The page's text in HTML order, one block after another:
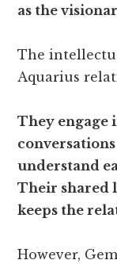
as the
The
Aquarius
They engage
understand
Their shared
keeps the
However,